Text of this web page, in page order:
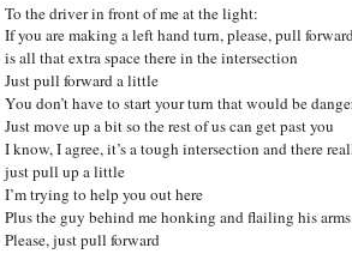
To the driver in front of me at the light:
If you are making a left hand turn, please, pull
is all that extra space there in the intersection
Just pull forward a little
You don’t have to start your turn that would be
Just move up a bit so the rest of us can get past you
I know, I agree, it’s a tough intersection and there
just pull up a little
I’m trying to help you out here
Plus the guy behind me honking and flailing his
Please, just pull forward